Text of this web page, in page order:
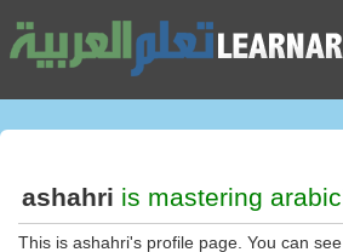
ashahri is mastering
This is ashahri's profile page. You can